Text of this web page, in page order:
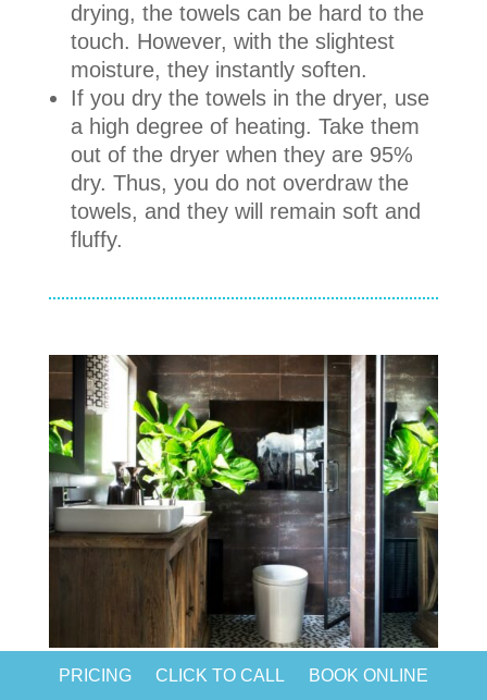
drying, the towels can be hard to the
touch. However, with the slightest
moisture, they instantly soften.
If you dry the towels in the dryer, use
a high degree of heating. Take them
out of the dryer when they are 95%
dry. Thus, you do not overdraw the
towels, and they will remain soft and
fluffy.
PRICING CLICK TO CALL BOOK ONLINE